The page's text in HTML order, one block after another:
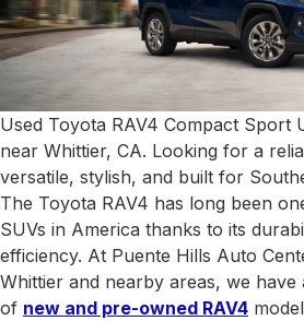
Used Toyota RAV4 Compact Sport
near Whittier, CA. Looking for a
versatile, stylish, and built for
The Toyota RAV4 has long been
SUVs in America thanks to its
efficiency. At Puente Hills Auto
Whittier and nearby areas, we have
of new and pre-owned RAV4